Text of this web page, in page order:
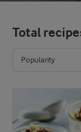
Total
Popularity